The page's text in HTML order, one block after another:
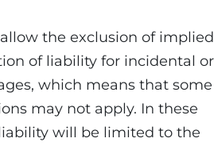
the exclusion of implied
of liability for incidental or
which means that some
may not apply. In these
will be limited to the